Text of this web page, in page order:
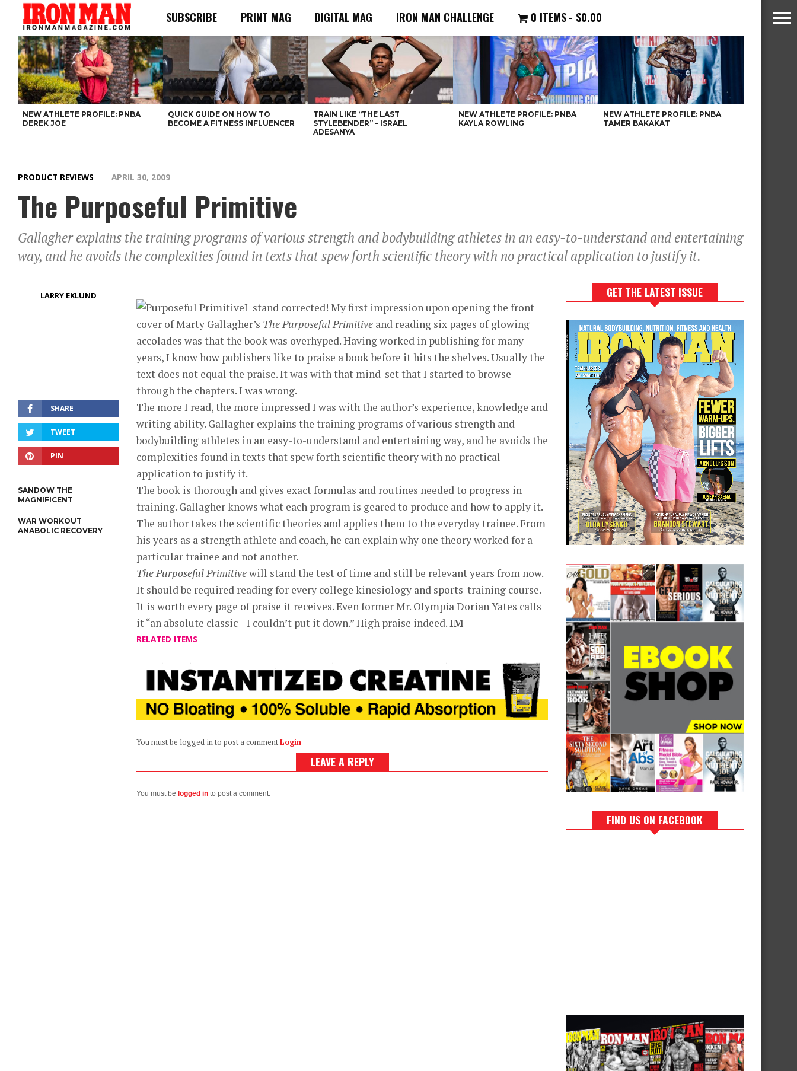
SUBSCRIBE PRINT MAG DIGITAL MAG IRON MAN CHALLENGE 0 ITEMS $0.00
NEW ATHLETE PROFILE: PNBA
DEREK JOE
QUICK GUIDE ON HOW TO
BECOME A FITNESS INFLUENCER
TRAIN LIKE “THE LAST
STYLEBENDER” – ISRAEL
ADESANYA
NEW ATHLETE PROFILE: PNBA
KAYLA ROWLING
NEW ATHLETE PROFILE: PNBA
TAMER BAKAKAT
PRODUCT REVIEWS APRIL 30, 2009
The Purposeful Primitive
Gallagher explains the training programs of various strength and bodybuilding athletes in an easy-to-understand and entertaining
way, and he avoids the complexities found in texts that spew forth scientific theory with no practical application to justify it.
LARRY EKLUND
SHARE
TWEET
PIN
SANDOW THE
MAGNIFICENT
WAR WORKOUT
ANABOLIC RECOVERY
I stand corrected! My first impression upon opening the front
cover of Marty Gallagher’s The Purposeful Primitive and reading six pages of glowing
accolades was that the book was overhyped. Having worked in publishing for many
years, I know how publishers like to praise a book before it hits the shelves. Usually the
text does not equal the praise. It was with that mind-set that I started to browse
through the chapters. I was wrong.
The more I read, the more impressed I was with the author’s experience, knowledge and
writing ability. Gallagher explains the training programs of various strength and
bodybuilding athletes in an easy-to-understand and entertaining way, and he avoids the
complexities found in texts that spew forth scientific theory with no practical
application to justify it.
The book is thorough and gives exact formulas and routines needed to progress in
training. Gallagher knows what each program is geared to produce and how to apply it.
The author takes the scientific theories and applies them to the everyday trainee. From
his years as a strength athlete and coach, he can explain why one theory worked for a
particular trainee and not another.
The Purposeful Primitivewill stand the test of time and still be relevant years from now.
It should be required reading for every college kinesiology and sports-training course.
It is worth every page of praise it receives. Even former Mr. Olympia Dorian Yates calls
it “an absolute classic—I couldn’t put it down.” High praise indeed.IM
RELATED ITEMS
You must be logged in to post a commentLogin
LEAVE A REPLY
You must be logged in to post a comment.
GET THE LATEST ISSUE
FIND US ON FACEBOOK